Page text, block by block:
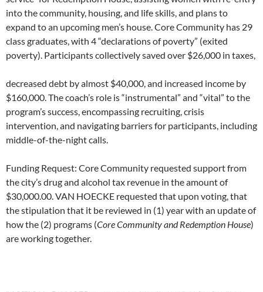
into the community, housing, and life skills, and plans to
expand to an upcoming men’s house. Core Community has 29
class graduates, with 4 “declarations of poverty” (exited
poverty). Participants collectively saved over $26,000 in taxes,
decreased debt by almost $40,000, and increased income by
$160,000. The coach’s role is “instrumental” and “vital” to the
program’s success, encompassing recruiting, crisis
intervention, and navigating barriers for participants, including
middle-of-the-night calls.
Funding Request: Core Community requested support from
the city’s drug and alcohol tax revenue in the amount of
$30,000.00. VAN HOECKE requested that upon voting, that
the stipulation that it be reviewed in (1) year with an update of
how the (2) programs (Core Community and Redemption House)
are working together.